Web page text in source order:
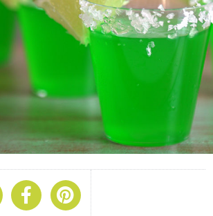
Share On X
Share On
Share On